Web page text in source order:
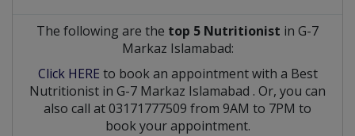
The following are the top 5 Nutritionist in G-7
Markaz Islamabad:
Click HERE to book an appointment with a Best
Nutritionist in G-7 Markaz Islamabad . Or, you can
also call at 03171777509 from 9AM to 7PM to
book your appointment.